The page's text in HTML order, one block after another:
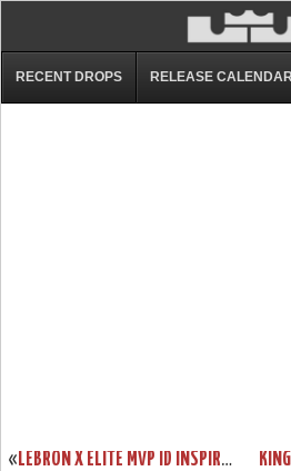
RECENT DROPS RELEASE CALENDAR
« LEBRON X ELITE MVP ID INSPIRED BY LAST YEAR’S UNRELEASED COLORWAY